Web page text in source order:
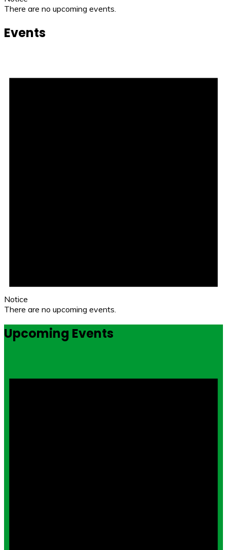
There are no upcoming events.
Events
Notice
There are no upcoming events.
Upcoming Events